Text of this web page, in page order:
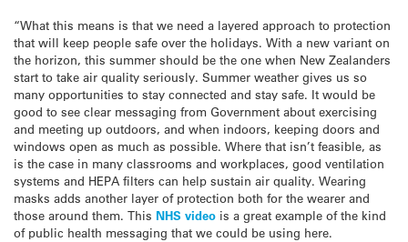
“What this means is that we need a layered approach to protection
that will keep people safe over the holidays. With a new variant on
the horizon, this summer should be the one when New Zealanders
start to take air quality seriously. Summer weather gives us so
many opportunities to stay connected and stay safe. It would be
good to see clear messaging from Government about exercising
and meeting up outdoors, and when indoors, keeping doors and
windows open as much as possible. Where that isn’t feasible, as
is the case in many classrooms and workplaces, good ventilation
systems and HEPA filters can help sustain air quality. Wearing
masks adds another layer of protection both for the wearer and
those around them. This NHS video is a great example of the kind
of public health messaging that we could be using here.